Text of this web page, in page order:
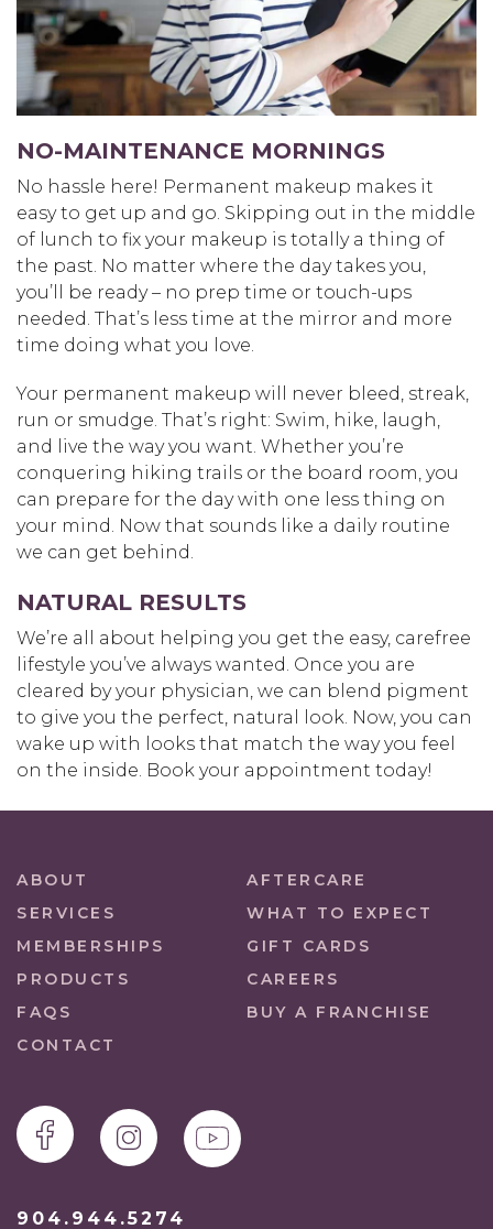
NO-MAINTENANCE MORNINGS
No hassle here! Permanent makeup makes it
easy to get up and go. Skipping out in the middle
of lunch to fix your makeup is totally a thing of
the past. No matter where the day takes you,
you’ll be ready – no prep time or touch-ups
needed. That’s less time at the mirror and more
time doing what you love.
Your permanent makeup will never bleed, streak,
run or smudge. That’s right: Swim, hike, laugh,
and live the way you want. Whether you’re
conquering hiking trails or the board room, you
can prepare for the day with one less thing on
your mind. Now that sounds like a daily routine
we can get behind.
NATURAL RESULTS
We’re all about helping you get the easy, carefree
lifestyle you’ve always wanted. Once you are
cleared by your physician, we can blend pigment
to give you the perfect, natural look. Now, you can
wake up with looks that match the way you feel
on the inside. Book your appointment today!
ABOUT
AFTERCARE
SERVICES
WHAT TO EXPECT
MEMBERSHIPS
GIFT CARDS
PRODUCTS
CAREERS
FAQS
BUY A FRANCHISE
CONTACT
904.944.5274